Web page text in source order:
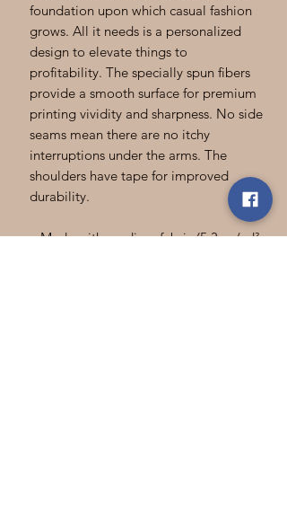
foundation upon which casual fashion
grows. All it needs is a personalized
design to elevate things to
profitability. The specially spun fibers
provide a smooth surface for premium
printing vividity and sharpness. No side
seams mean there are no itchy
interruptions under the arms. The
shoulders have tape for improved
durability.
.: Made with medium fabric (5.3 oz/yd²